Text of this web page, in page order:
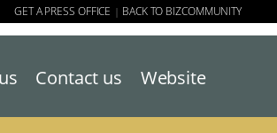
GET A PRESS OFFICE | BACK TO BIZCOMMUNITY
Contact us Website